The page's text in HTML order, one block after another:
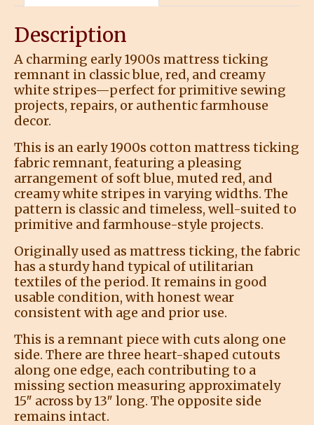
Description
A charming early 1900s mattress ticking
remnant in classic blue, red, and creamy
white stripes—perfect for primitive sewing
projects, repairs, or authentic farmhouse
decor.
This is an early 1900s cotton mattress ticking
fabric remnant, featuring a pleasing
arrangement of soft blue, muted red, and
creamy white stripes in varying widths. The
pattern is classic and timeless, well-suited to
primitive and farmhouse-style projects.
Originally used as mattress ticking, the fabric
has a sturdy hand typical of utilitarian
textiles of the period. It remains in good
usable condition, with honest wear
consistent with age and prior use.
This is a remnant piece with cuts along one
side. There are three heart-shaped cutouts
along one edge, each contributing to a
missing section measuring approximately
15″ across by 13″ long. The opposite side
remains intact.